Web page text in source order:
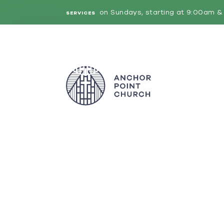
SERVICES on Sundays, starting at 9:00am &